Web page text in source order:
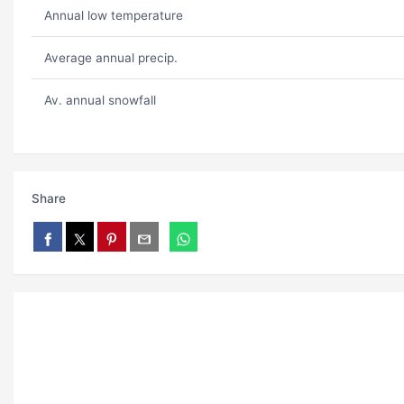
Annual low temperature
Average annual precip.
Av. annual snowfall
Share